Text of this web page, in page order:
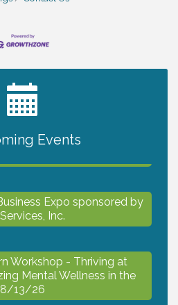
Events
PHOTO CONTEST
Expo sponsored by
Inc.
Workshop - Thriving at
Mental Wellness in the
8/13/26